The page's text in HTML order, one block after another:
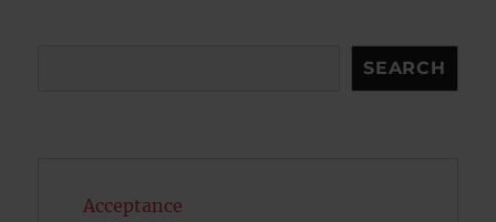
SEARCH
Acceptance